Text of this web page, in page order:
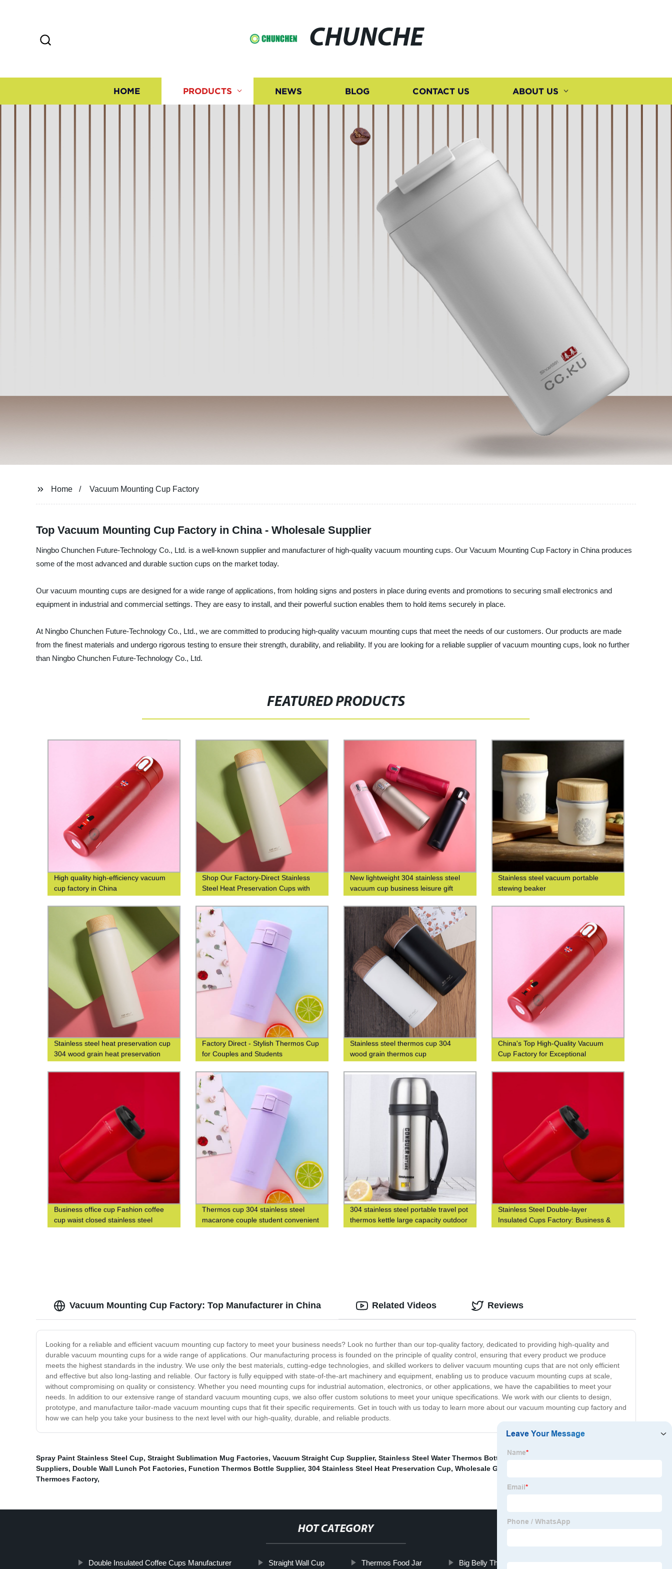
CHUNCHE
HOME PRODUCTS NEWS BLOG CONTACT US ABOUT US
Home Vacuum Mounting Cup Factory
Top Vacuum Mounting Cup Factory in China - Wholesale Supplier
Ningbo Chunchen Future-Technology Co., Ltd. is a well-known supplier and manufacturer of high-quality vacuum mounting cups. Our Vacuum Mounting Cup Factory in China produces
some of the most advanced and durable suction cups on the market today.
Our vacuum mounting cups are designed for a wide range of applications, from holding signs and posters in place during events and promotions to securing small electronics and
equipment in industrial and commercial settings. They are easy to install, and their powerful suction enables them to hold items securely in place.
At Ningbo Chunchen Future-Technology Co., Ltd., we are committed to producing high-quality vacuum mounting cups that meet the needs of our customers. Our products are made
from the finest materials and undergo rigorous testing to ensure their strength, durability, and reliability. If you are looking for a reliable supplier of vacuum mounting cups, look no further
than Ningbo Chunchen Future-Technology Co., Ltd.
FEATURED PRODUCTS
High quality high-efficiency vacuum
cup factory in China
Shop Our Factory-Direct Stainless
Steel Heat Preservation Cups with
304 Wood Grain Finish for Business
and Leisure
New lightweight 304 stainless steel
vacuum cup business leisure gift
custom logo
Stainless steel vacuum portable
stewing beaker
Stainless steel heat preservation cup
304 wood grain heat preservation
water cup business leisure cup
Factory Direct - Stylish Thermos Cup
for Couples and Students
Stainless steel thermos cup 304
wood grain thermos cup
China's Top High-Quality Vacuum
Cup Factory for Exceptional
Efficiency
Business office cup Fashion coffee
cup waist closed stainless steel
double-layer insulated cup
Thermos cup 304 stainless steel
macarone couple student convenient
fashion men's and women's gift water
304 stainless steel portable travel pot
thermos kettle large capacity outdoor
thermos bottle
Stainless Steel Double-layer
Insulated Cups Factory: Business &
Fashionable Coffee Cups at Waist-
Vacuum Mounting Cup Factory: Top Manufacturer in China
Looking for a reliable and efficient vacuum mounting cup factory to meet your business needs? Look no further than our top-quality factory, dedicated to providing high-quality and
durable vacuum mounting cups for a wide range of applications. Our manufacturing process is founded on the principle of quality control, ensuring that every product we produce
meets the highest standards in the industry. We use only the best materials, cutting-edge technologies, and skilled workers to deliver vacuum mounting cups that are not only efficient
and effective but also long-lasting and reliable. Our factory is fully equipped with state-of-the-art machinery and equipment, enabling us to produce vacuum mounting cups at scale,
without compromising on quality or consistency. Whether you need mounting cups for industrial automation, electronics, or other applications, we have the capabilities to meet your
needs. In addition to our extensive range of standard vacuum mounting cups, we also offer custom solutions to meet your unique specifications. We work with our clients to design,
prototype, and manufacture tailor-made vacuum mounting cups that fit their specific requirements. Get in touch with us today to learn more about our vacuum mounting cup factory and
how we can help you take your business to the next level with our high-quality, durable, and reliable products.
Related Videos Reviews
Spray Paint Stainless Steel Cup, Straight Sublimation Mug Factories, Vacuum Straight Cup Supplier, Stainless Steel Water Thermos Bottle
Suppliers, Double Wall Lunch Pot Factories, Function Thermos Bottle Supplier, 304 Stainless Steel Heat Preservation Cup, Wholesale Gradient Thermos Cup
Thermoes Factory,
HOT CATEGORY
Double Insulated Coffee Cups Manufacturer Straight Wall Cup Thermos Food Jar Big Belly Thermos Cup Manufacturers